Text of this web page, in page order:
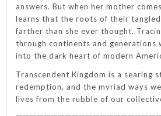
answers. But when her mother
learns that the roots of their tangled
farther than she ever thought.
through continents and generations
into the dark heart of modern
Transcendent Kingdom is a searing
redemption, and the myriad ways
lives from the rubble of our